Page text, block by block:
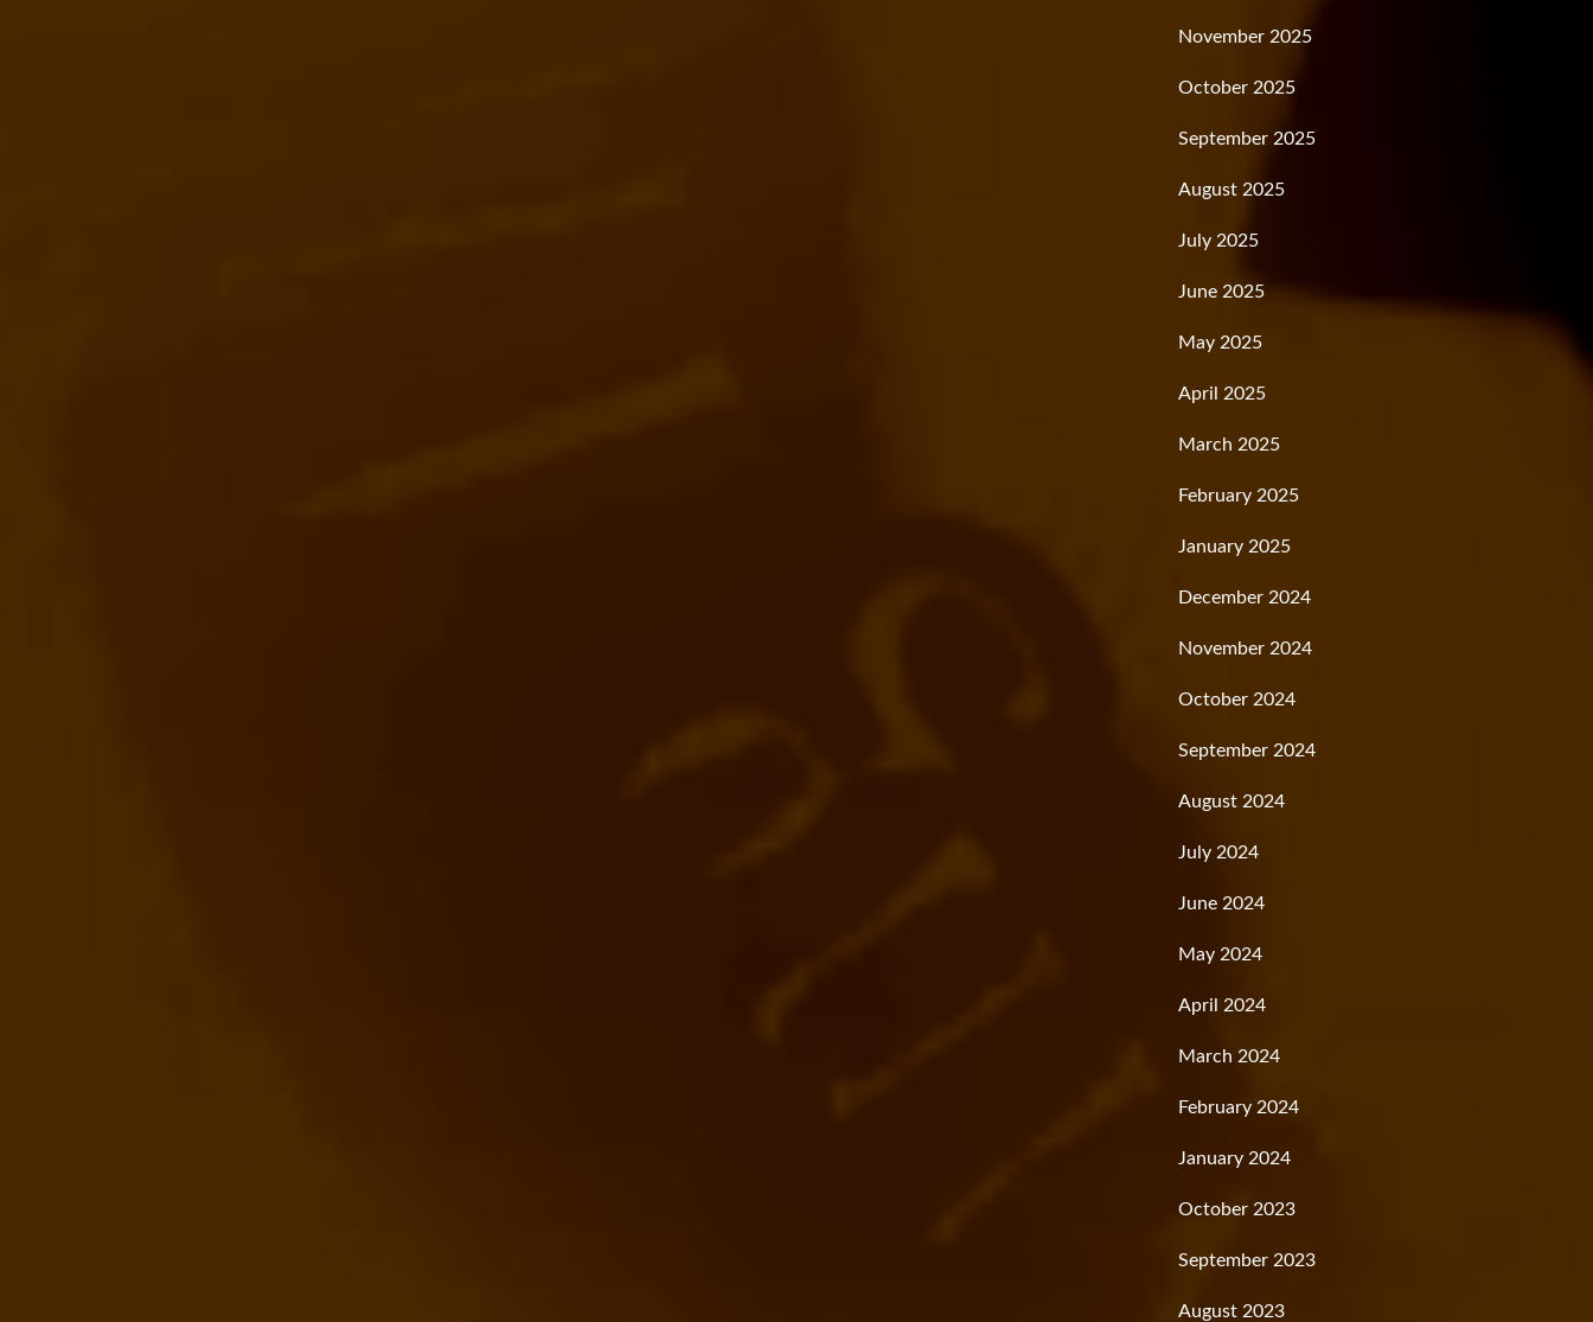
November 2025
October 2025
September 2025
August 2025
July 2025
June 2025
May 2025
April 2025
March 2025
February 2025
January 2025
December 2024
November 2024
October 2024
September 2024
August 2024
July 2024
June 2024
May 2024
April 2024
March 2024
February 2024
January 2024
October 2023
September 2023
August 2023